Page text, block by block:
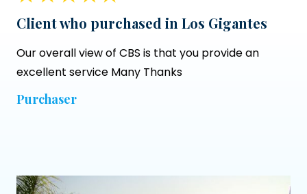
Client who purchased in Los Gigantes
Our overall view of CBS is that you provide an
excellent service Many Thanks
Purchaser